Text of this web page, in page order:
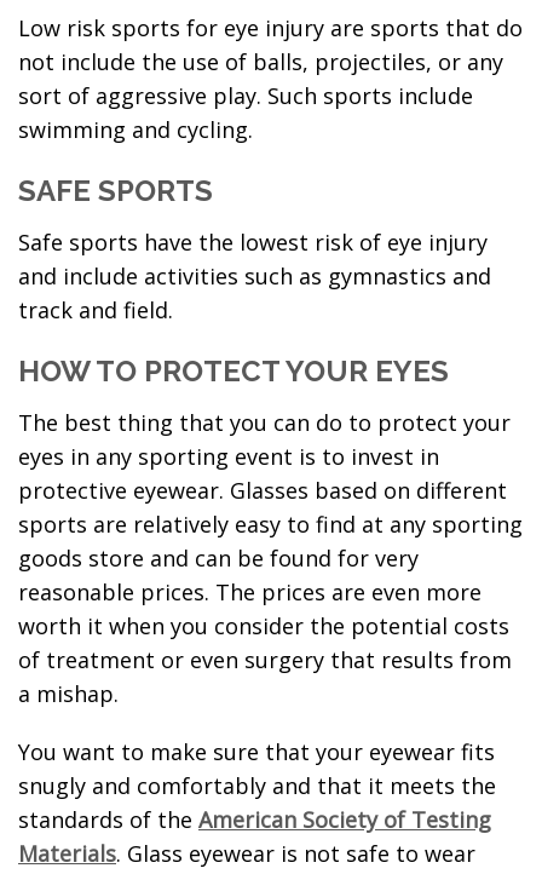
Low risk sports for eye injury are sports that do
not include the use of balls, projectiles, or any
sort of aggressive play. Such sports include
swimming and cycling.
SAFE SPORTS
Safe sports have the lowest risk of eye injury
and include activities such as gymnastics and
track and field.
HOW TO PROTECT YOUR EYES
The best thing that you can do to protect your
eyes in any sporting event is to invest in
protective eyewear. Glasses based on different
sports are relatively easy to find at any sporting
goods store and can be found for very
reasonable prices. The prices are even more
worth it when you consider the potential costs
of treatment or even surgery that results from
a mishap.
You want to make sure that your eyewear fits
snugly and comfortably and that it meets the
standards of the American Society of Testing
Materials. Glass eyewear is not safe to wear